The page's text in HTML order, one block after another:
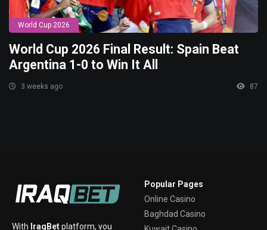
World Cup 2026
World Cup 2026 Final Result: Spain Beat
Argentina 1-0 to Win It All
3 weeks ago 87
With IraqBetplatform, you
Popular Pages
Online Casino
Baghdad Casino